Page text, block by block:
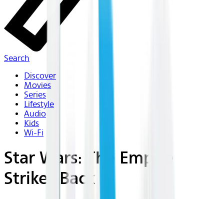
Search
Discover
Movies
Series
Lifestyle
Audio
Kids
Wi-Fi
Star Wars: The Empire
Strikes Back